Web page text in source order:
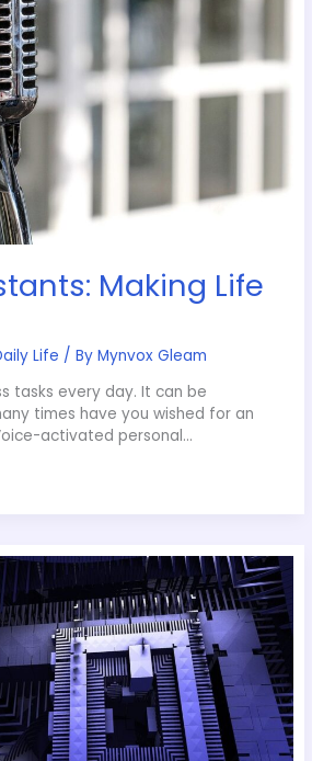
Making Life
Life / ByMynvox Gleam
tasks every day. It can be
times have you wished for an
activated personal…